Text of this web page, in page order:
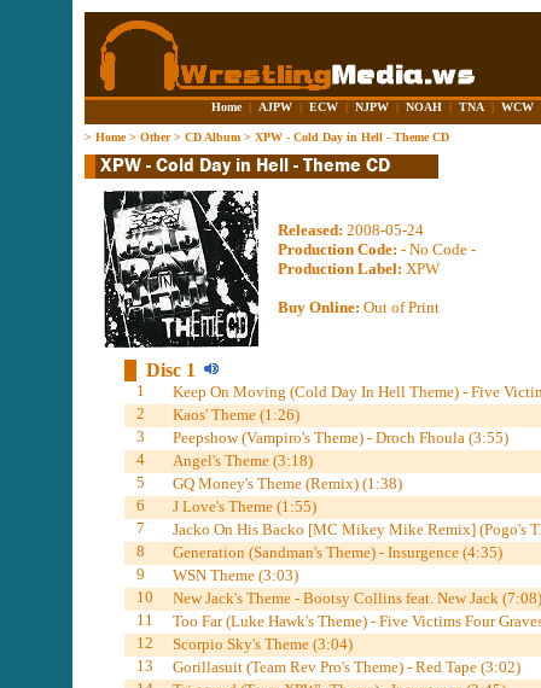
Home | AJPW | ECW | NJPW | NOAH | TNA | WCW
> Home> Other> CD Album > XPW - Cold Day in Hell - Theme CD
Released: 2008-05-24
Production Code: - No Code -
Production Label: XPW
Buy Online: Out of Print
Disc 1
1
Keep On Moving (Cold Day In Hell Theme) - Five
2
Kaos' Theme (1:26)
3
Peepshow (Vampiro's Theme) - Droch Fhoula (3:55)
4
Angel's Theme (3:18)
5
GQ Money's Theme (Remix) (1:38)
6
J Love's Theme (1:55)
7
Jacko On His Backo [MC Mikey Mike Remix] (Pogo's
8
Generation (Sandman's Theme) - Insurgence (4:35)
9
WSN Theme (3:03)
10
New Jack's Theme - Bootsy Collins feat. New Jack (7:08)
11
Too Far (Luke Hawk's Theme) - Five Victims Four
12
Scorpio Sky's Theme (3:04)
13
Gorillasuit (Team Rev Pro's Theme) - Red Tape (3:02)